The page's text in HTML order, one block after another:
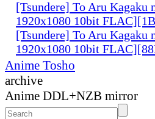
[Tsundere] To Aru Kagaku
1920x1080 10bit
[Tsundere] To Aru Kagaku
1920x1080 10bit
Anime Tosho
archive
Anime DDL+NZB mirror